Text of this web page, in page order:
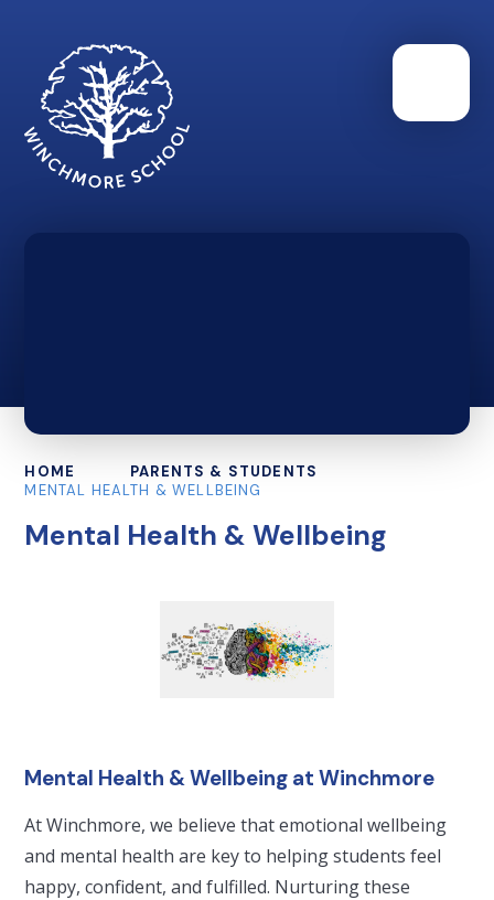
HOME
PARENTS & STUDENTS
MENTAL HEALTH & WELLBEING
Mental Health & Wellbeing
Mental Health & Wellbeing at Winchmore
At Winchmore, we believe that emotional wellbeing
and mental health are key to helping students feel
happy, confident, and fulfilled. Nurturing these